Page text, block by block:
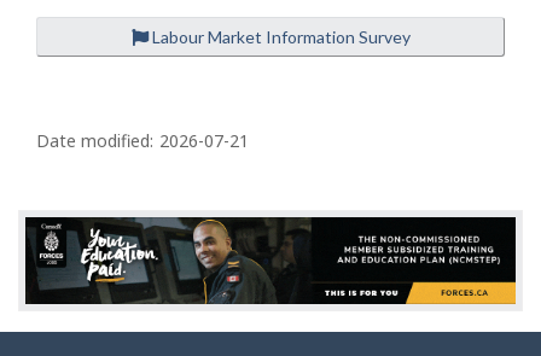
Labour Market Information Survey
a
e
d
e
t
Date modified: 2026-07-21